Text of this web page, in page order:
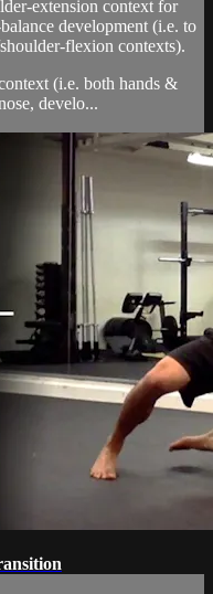
extension context for
development (i.e. to
flexion contexts).
(i.e. both hands &
develo...